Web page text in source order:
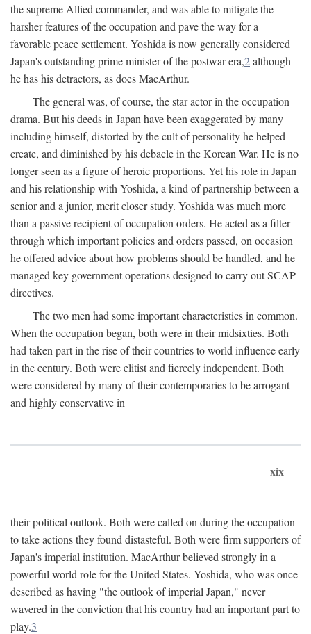
the supreme Allied commander, and was able to mitigate the
harsher features of the occupation and pave the way for a
favorable peace settlement. Yoshida is now generally considered
Japan's outstanding prime minister of the postwar era,2although
he has his detractors, as does MacArthur.
The general was, of course, the star actor in the occupation
drama. But his deeds in Japan have been exaggerated by many
including himself, distorted by the cult of personality he helped
create, and diminished by his debacle in the Korean War. He is no
longer seen as a figure of heroic proportions. Yet his role in Japan
and his relationship with Yoshida, a kind of partnership between a
senior and a junior, merit closer study. Yoshida was much more
than a passive recipient of occupation orders. He acted as a filter
through which important policies and orders passed, on occasion
he offered advice about how problems should be handled, and he
managed key government operations designed to carry out SCAP
directives.
The two men had some important characteristics in common.
When the occupation began, both were in their midsixties. Both
had taken part in the rise of their countries to world influence early
in the century. Both were elitist and fiercely independent. Both
were considered by many of their contemporaries to be arrogant
and highly conservative in
xix
their political outlook. Both were called on during the occupation
to take actions they found distasteful. Both were firm supporters of
Japan's imperial institution. MacArthur believed strongly in a
powerful world role for the United States. Yoshida, who was once
described as having "the outlook of imperial Japan," never
wavered in the conviction that his country had an important part to
play.3